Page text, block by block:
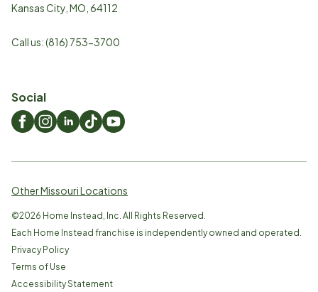
Kansas City MO 64112
Call us:(816) 753-3700
Social
Other Missouri Locations
©2026 Home Instead, Inc. All Rights Reserved.
Each Home Instead franchise is independently owned and operated.
Privacy Policy
Terms of Use
Accessibility Statement